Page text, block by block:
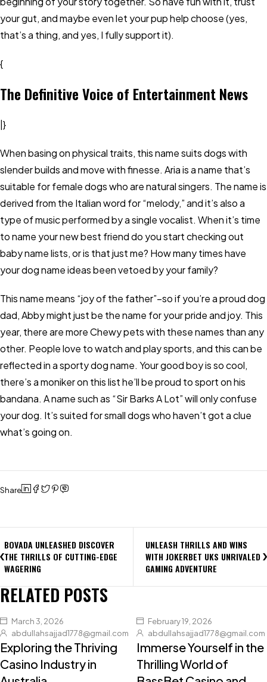
your gut, and maybe even let your pup help choose (yes,
that’s a thing, and yes, I fully support it).
{
The Definitive Voice of Entertainment News
|}
When basing on physical traits, this name suits dogs with
slender builds and move with finesse. Aria is a name that’s
suitable for female dogs who are natural singers. The name is
derived from the Italian word for “melody,” and it’s also a
type of music performed by a single vocalist. When it’s time
to name your new best friend do you start checking out
baby name lists, or is that just me? How many times have
your dog name ideas been vetoed by your family?
This name means “joy of the father”–so if you’re a proud dog
dad, Abby might just be the name for your pride and joy. This
year, there are more Chewy pets with these names than any
other. People love to watch and play sports, and this can be
reflected in a sporty dog name. Your good boy is so cool,
there’s a moniker on this list he’ll be proud to sport on his
bandana. A name such as “Sir Barks A Lot” will only confuse
your dog. It’s suited for small dogs who haven’t got a clue
what’s going on.
Share
BOVADA UNLEASHED DISCOVER
THE THRILLS OF CUTTING-EDGE
WAGERING
UNLEASH THRILLS AND WINS
WITH JOKERBET UKS UNRIVALED
GAMING ADVENTURE
RELATED POSTS
March 3, 2026
abdullahsajjad1778@gmail.com
Exploring the Thriving
Casino Industry in
February 19, 2026
abdullahsajjad1778@gmail.com
Immerse Yourself in the
Thrilling World of